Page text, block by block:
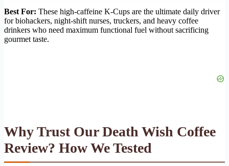
Best For: These high-caffeine K-Cups are the ultimate daily driver
for biohackers, night-shift nurses, truckers, and heavy coffee
drinkers who need maximum functional fuel without sacrificing
gourmet taste.
Why Trust Our Death Wish Coffee
Review? How We Tested